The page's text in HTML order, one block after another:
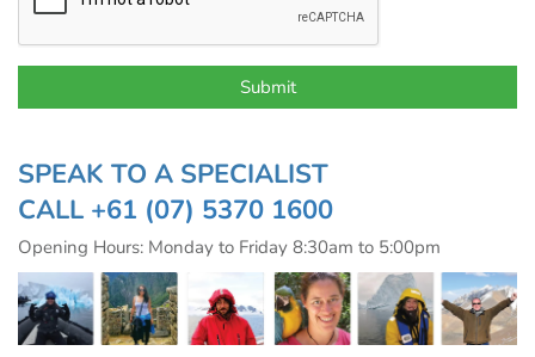
SPEAK TO A SPECIALIST
CALL +61 (07) 5370 1600
Opening Hours: Monday to Friday 8:30am to 5:00pm